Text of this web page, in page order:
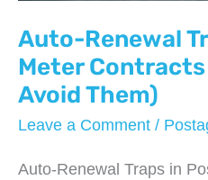
Auto-Renewal
Meter
Avoid Them)
Leave a Comment /
Auto-Renewal Traps in